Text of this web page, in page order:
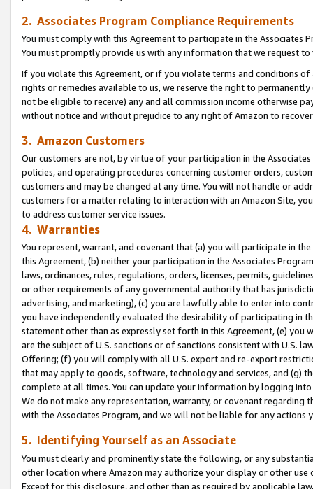
2. Associates Program Compliance Requirements
You must comply with this Agreement to participate in the Associates
You must promptly provide us with any information that we request
If you violate this Agreement, or if you violate terms and conditions
rights or remedies available to us, we reserve the right to
not be eligible to receive) any and all commission income otherwise
without notice and without prejudice to any right of Amazon to
3. Amazon Customers
Our customers are not, by virtue of your participation in the
policies, and operating procedures concerning customer orders,
customers and may be changed at any time. You will not handle or
customers for a matter relating to interaction with an Amazon Site,
to address customer service issues.
4. Warranties
You represent, warrant, and covenant that (a) you will participate in
this Agreement, (b) neither your participation in the Associates
laws, ordinances, rules, regulations, orders, licenses, permits,
or other requirements of any governmental authority that has
advertising, and marketing), (c) you are lawfully able to enter into
you have independently evaluated the desirability of participating in
statement other than as expressly set forth in this Agreement, (e)
are the subject of U.S. sanctions or of sanctions consistent with U.S.
Offering; (f) you will comply with all U.S. export and re-export
that may apply to goods, software, technology and services, and (g)
complete at all times. You can update your information by logging
We do not make any representation, warranty, or covenant regarding
with the Associates Program, and we will not be liable for any actions
5. Identifying Yourself as an Associate
You must clearly and prominently state the following, or any
other location where Amazon may authorize your display or other use
Except for this disclosure, and other than as required by applicable